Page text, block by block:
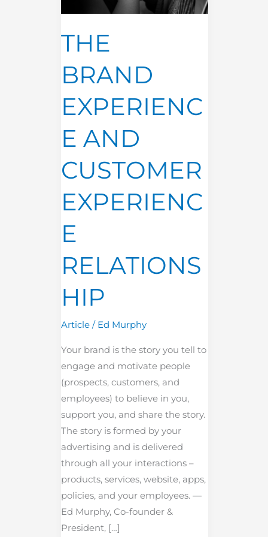
THE
BRAND
EXPERIENC
E AND
CUSTOMER
EXPERIENC
E
RELATIONS
HIP
Article / Ed Murphy
Your brand is the story you tell to
engage and motivate people
(prospects, customers, and
employees) to believe in you,
support you, and share the story.
The story is formed by your
advertising and is delivered
through all your interactions –
products, services, website, apps,
policies, and your employees. —
Ed Murphy, Co-founder &
President, […]
EXPERIENCE
RELATIONSHIP